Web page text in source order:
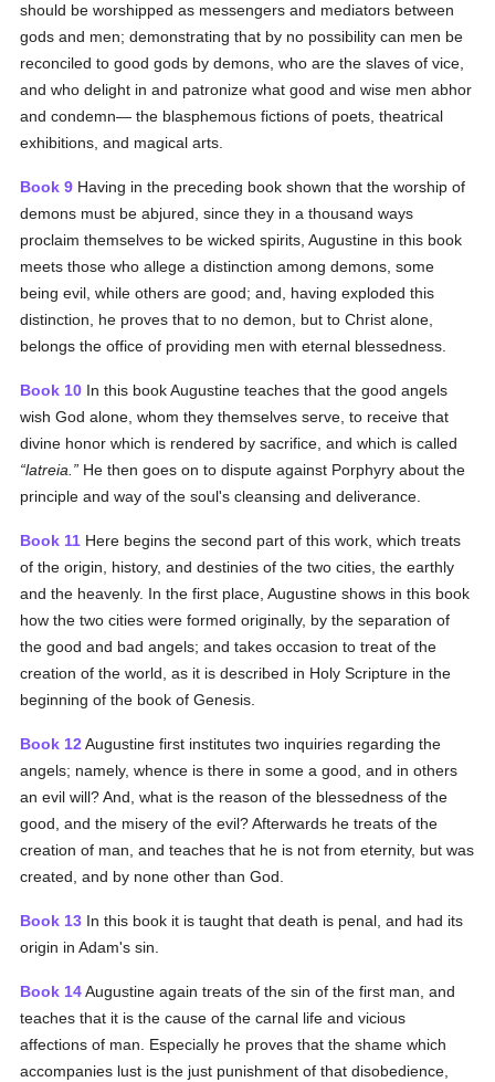
should be worshipped as messengers and mediators between
gods and men; demonstrating that by no possibility can men be
reconciled to good gods by demons, who are the slaves of vice,
and who delight in and patronize what good and wise men abhor
and condemn— the blasphemous fictions of poets, theatrical
exhibitions, and magical arts.
Book 9 Having in the preceding book shown that the worship of
demons must be abjured, since they in a thousand ways
proclaim themselves to be wicked spirits, Augustine in this book
meets those who allege a distinction among demons, some
being evil, while others are good; and, having exploded this
distinction, he proves that to no demon, but to Christ alone,
belongs the office of providing men with eternal blessedness.
Book 10 In this book Augustine teaches that the good angels
wish God alone, whom they themselves serve, to receive that
divine honor which is rendered by sacrifice, and which is called
latreia.
He then goes on to dispute against Porphyry about the
principle and way of the soul's cleansing and deliverance.
Book 11 Here begins the second part of this work, which treats
of the origin, history, and destinies of the two cities, the earthly
and the heavenly. In the first place, Augustine shows in this book
how the two cities were formed originally, by the separation of
the good and bad angels; and takes occasion to treat of the
creation of the world, as it is described in Holy Scripture in the
beginning of the book of Genesis.
Book 12 Augustine first institutes two inquiries regarding the
angels; namely, whence is there in some a good, and in others
an evil will? And, what is the reason of the blessedness of the
good, and the misery of the evil? Afterwards he treats of the
creation of man, and teaches that he is not from eternity, but was
created, and by none other than God.
Book 13 In this book it is taught that death is penal, and had its
origin in Adam's sin.
Book 14Augustine again treats of the sin of the first man, and
teaches that it is the cause of the carnal life and vicious
affections of man. Especially he proves that the shame which
accompanies lust is the just punishment of that disobedience,